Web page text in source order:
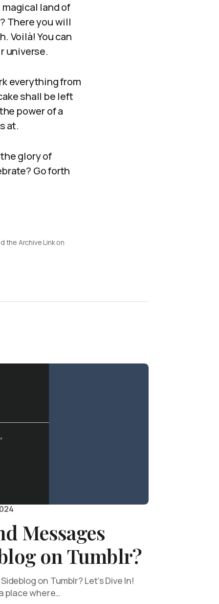
magical land of
There you will
Voilà! You can
universe.
everything from
shall be left
power of a
at.
glory of
Go forth
the Archive Link on
Messages
on Tumblr?
on Tumblr? Let’s Dive In!
place where…